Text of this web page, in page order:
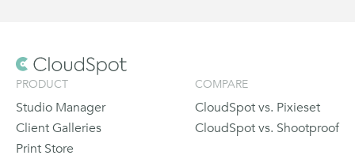
PRODUCT
Studio Manager
Client Galleries
Print Store
COMPARE
CloudSpot vs. Pixieset
CloudSpot vs. Shootproof